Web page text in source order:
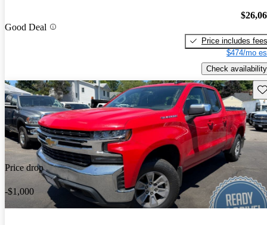
Good Deal
Price includes fees
$474/mo
Check availability
Price drop
-$1,000